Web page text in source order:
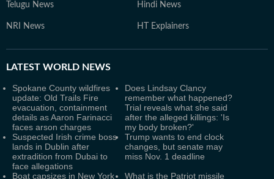
Telugu News Hindi News
NRI News HT Explainers
LATEST WORLD NEWS
Spokane County wildfires
update: Old Trails Fire
evacuation, containment
details as Aaron Farinacci
faces arson charges
Does Lindsay Clancy
remember what happened?
Trial reveals what she said
after the alleged killings: 'Is
my body broken?'
Suspected Irish crime boss
lands in Dublin after
extradition from Dubai to
face allegations
Trump wants to end clock
changes, but senate may
miss Nov. 1 deadline
Boat capsizes in New York
What is the Patriot missile